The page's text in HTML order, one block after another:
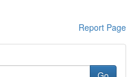
Report Page